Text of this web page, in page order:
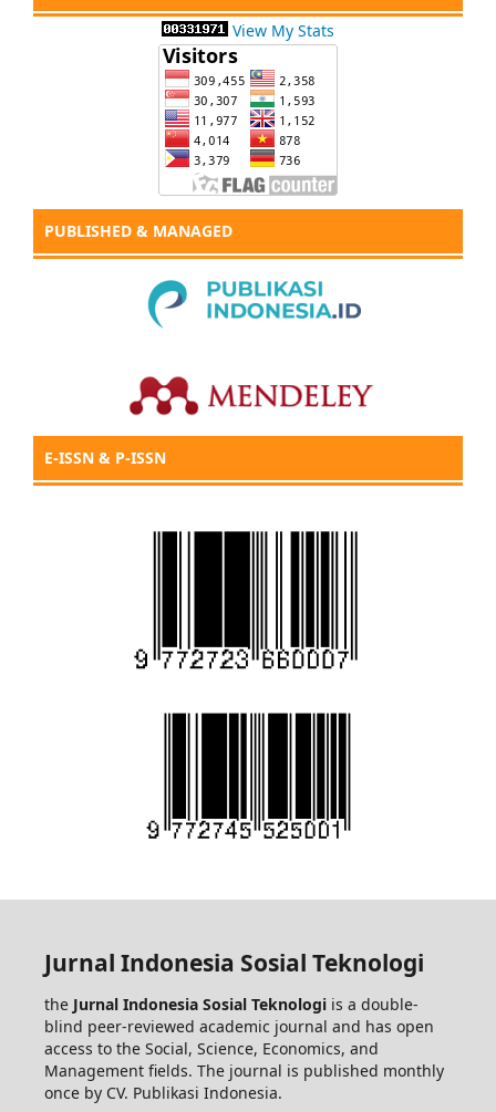
View My Stats
PUBLISHED & MANAGED
E-ISSN & P-ISSN
Jurnal Indonesia Sosial Teknologi
the Jurnal Indonesia Sosial Teknologi is a double-
blind peer-reviewed academic journal and has open
access to the Social, Science, Economics, and
Management fields. The journal is published monthly
once by CV. Publikasi Indonesia.